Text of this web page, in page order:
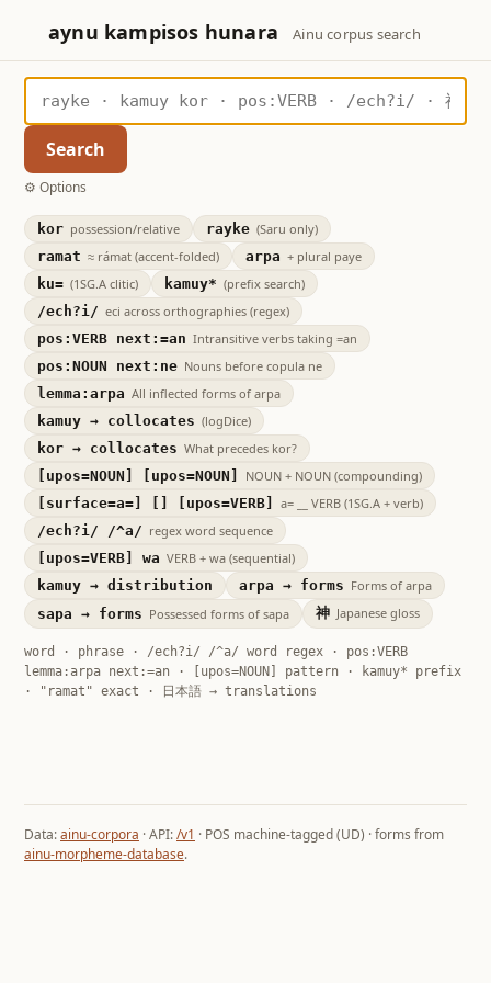
aynu kampisos hunara Ainu corpus search
Search
Options
kor possession/relative rayke (Saru only)
ramat ≈ rámat (accent-folded) arpa + plural paye
ku= (1SG.A clitic) kamuy* (prefix search)
/ech?i/ eci across orthographies (regex)
pos:VERB next:=an Intransitive verbs taking =an
pos:NOUN next:ne Nouns before copula ne
lemma:arpa All inflected forms of arpa
kamuy → collocates (logDice)
kor → collocates What precedes kor?
[upos=NOUN] [upos=NOUN]
NOUN + NOUN (compounding)
[surface=a=] [] [upos=VERB]
a= __ VERB (1SG.A + verb)
/ech?i/ /^a/ regex word sequence
[upos=VERB] wa VERB + wa (sequential)
kamuy → distribution
arpa → forms Forms of arpa
sapa → forms Possessed forms of sapa 神 Japanese gloss
word · phrase · /ech?i/ /^a/ word regex · pos:VERB
lemma:arpa next:=an · [upos=NOUN] pattern · kamuy* prefix
· "ramat" exact · 日本語 → translations
Data:ainu-corpora · API:/v1 · POS machine-tagged (UD) · forms from
ainu-morpheme-database.